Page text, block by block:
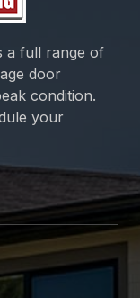
a full range of
door
condition.
your